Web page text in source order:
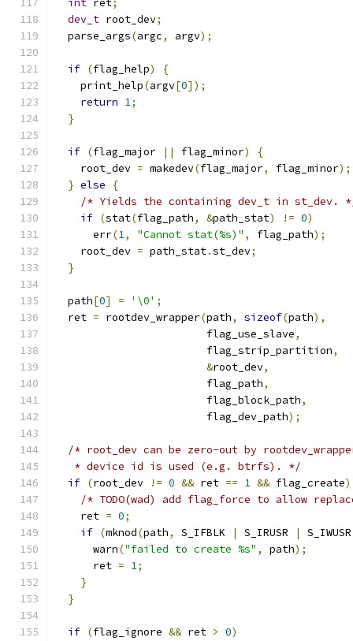
int ret;
dev_t root_dev;
  parse_args
(argc, argv);
if (flag_help)
{
    print_help
(argv[0]);
return 1;
}
if (flag_major || flag_minor)
{
    root_dev
= makedev(flag_major, flag_minor);
} else
{
/* Yields the containing dev_t in st_dev.
if (stat(flag_path, &path_stat) != 0)
      err
(1, "Cannot stat(%s)" , flag_path);
    root_dev
= path_stat.st_dev;
}
  path
[0] = '\0' ;
  ret
= rootdev_wrapper(path, sizeof(path),
                        flag_use_slave
,
                        flag_strip_partition
,
&root_dev,
                        flag_path
,
                        flag_block_path
,
                        flag_dev_path
);
/* root_dev can be zero-out by
   * device id is used (e.g. btrfs). */
if (root_dev != 0 && ret == 1 && flag_create)
/* TODO(wad) add flag_force to allow
    ret
= 0;
if (mknod(path, S_IFBLK | S_IRUSR | S_IWUSR
      warn
("failed to create %s" , path);
      ret
= 1;
}
}
if (flag_ignore && ret > 0)